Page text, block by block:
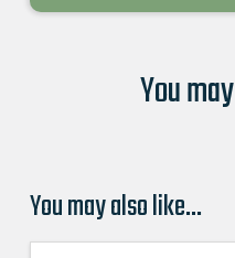
You
You may also like…